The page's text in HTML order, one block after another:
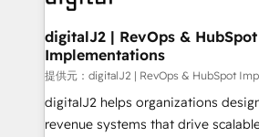
learn more!
customers).
digitalJ2 | RevOps & HubSpot
Implementations
提供元：digitalJ2 | RevOps & HubSpot
digitalJ2 helps organizations
revenue systems that drive